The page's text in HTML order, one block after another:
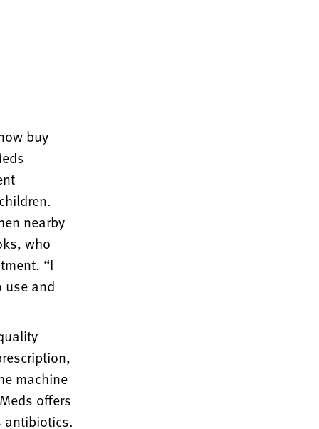
buy
nearby
who
“I
use and
machine
offers
antibiotics.